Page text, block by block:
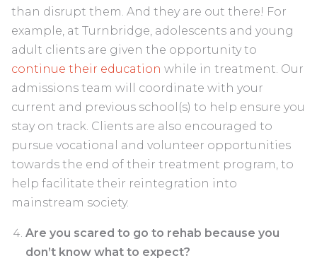
than disrupt them. And they are out there! For
example, at Turnbridge, adolescents and young
adult clients are given the opportunity to
continue their education while in treatment. Our
admissions team will coordinate with your
current and previous school(s) to help ensure you
stay on track. Clients are also encouraged to
pursue vocational and volunteer opportunities
towards the end of their treatment program, to
help facilitate their reintegration into
mainstream society.
Are you scared to go to rehab because you
don’t know what to expect?